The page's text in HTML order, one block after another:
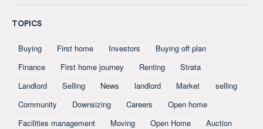
TOPICS
Buying First home Investors
Buying off plan
Finance
First home journey Renting
Strata
Landlord
Selling News landlord Market
selling
Community
Downsizing Careers
Open home
Facilities management
Moving Open Home
Auction